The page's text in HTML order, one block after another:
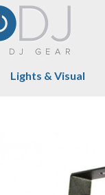
Lights & Visual